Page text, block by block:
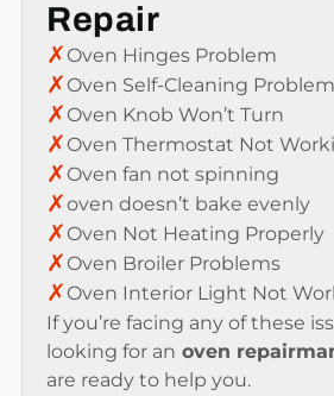
Repair
✗ Oven Hinges Problem
✗ Oven Self-Cleaning
✗ Oven Knob Won’t Turn
✗ Oven Thermostat Not
✗ Oven fan not spinning
✗oven doesn’t bake evenly
✗ Oven Not Heating Properly
✗ Oven Broiler Problems
✗ Oven Interior Light Not
If you’re facing any of these
looking for an oven
are ready to help you.